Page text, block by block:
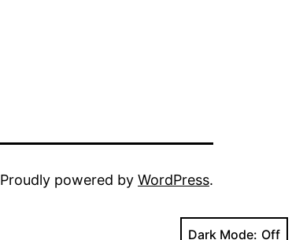
Proudly powered by WordPress.
Dark Mode: